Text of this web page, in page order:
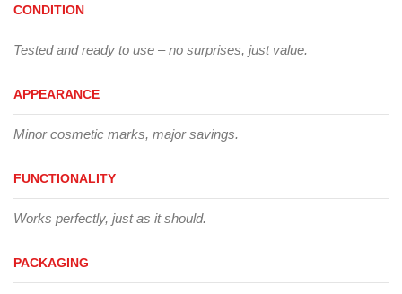
CONDITION
Tested and ready to use – no surprises, just value.
APPEARANCE
Minor cosmetic marks, major savings.
FUNCTIONALITY
Works perfectly, just as it should.
PACKAGING